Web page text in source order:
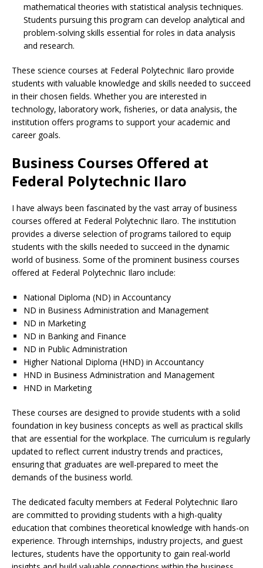
mathematical theories with statistical analysis techniques.
Students pursuing this program can develop analytical and
problem-solving skills essential for roles in data analysis
and research.
These science courses at Federal Polytechnic Ilaro provide
students with valuable knowledge and skills needed to succeed
in their chosen fields. Whether you are interested in
technology, laboratory work, fisheries, or data analysis, the
institution offers programs to support your academic and
career goals.
Business Courses Offered at
Federal Polytechnic Ilaro
I have always been fascinated by the vast array of business
courses offered at Federal Polytechnic Ilaro. The institution
provides a diverse selection of programs tailored to equip
students with the skills needed to succeed in the dynamic
world of business. Some of the prominent business courses
offered at Federal Polytechnic Ilaro include:
National Diploma (ND) in Accountancy
ND in Business Administration and Management
ND in Marketing
ND in Banking and Finance
ND in Public Administration
Higher National Diploma (HND) in Accountancy
HND in Business Administration and Management
HND in Marketing
These courses are designed to provide students with a solid
foundation in key business concepts as well as practical skills
that are essential for the workplace. The curriculum is regularly
updated to reflect current industry trends and practices,
ensuring that graduates are well-prepared to meet the
demands of the business world.
The dedicated faculty members at Federal Polytechnic Ilaro
are committed to providing students with a high-quality
education that combines theoretical knowledge with hands-on
experience. Through internships, industry projects, and guest
lectures, students have the opportunity to gain real-world